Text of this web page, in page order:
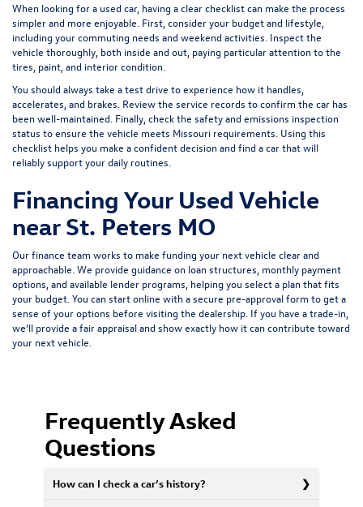
When looking for a used car, having a clear checklist can make the process
simpler and more enjoyable. First, consider your budget and lifestyle,
including your commuting needs and weekend activities. Inspect the
vehicle thoroughly, both inside and out, paying particular attention to the
tires, paint, and interior condition.
You should always take a test drive to experience how it handles,
accelerates, and brakes. Review the service records to confirm the car has
been well-maintained. Finally, check the safety and emissions inspection
status to ensure the vehicle meets Missouri requirements. Using this
checklist helps you make a confident decision and find a car that will
reliably support your daily routines.
Financing Your Used Vehicle
near St. Peters MO
Our finance team works to make funding your next vehicle clear and
approachable. We provide guidance on loan structures, monthly payment
options, and available lender programs, helping you select a plan that fits
your budget. You can start online with asecure pre-approval form to get a
sense of your options before visiting the dealership. If you have a trade-in,
we’ll provide a fair appraisal and show exactly how it can contribute toward
your next vehicle.
Frequently Asked
Questions
How can I check a car’s history?